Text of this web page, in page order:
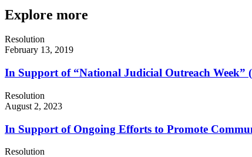
Explore more
Resolution
February 13, 2019
In Support of “National Judicial Outreach Week”
Resolution
August 2, 2023
In Support of Ongoing Efforts to Promote
Resolution